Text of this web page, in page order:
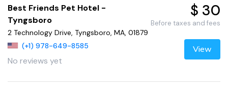
Best Friends Pet Hotel -
Tyngsboro
2 Technology Drive, Tyngsboro, MA, 01879
(+1) 978-649-8585
No reviews yet
$ 30
Before taxes and fees
View